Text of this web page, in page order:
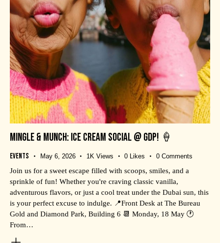
MINGLE & MUNCH: ICE CREAM SOCIAL @ GDP! 🍦
Events May 6, 2026 1K Views 0 Likes 0 Comments
Join us for a sweet escape filled with scoops, smiles, and a
sprinkle of fun! Whether you're craving classic vanilla,
adventurous flavors, or just a cool treat under the Dubai sun, this
is your perfect excuse to indulge. 📍Front Desk at The Bureau
Gold and Diamond Park, Building 6 📆 Monday, 18 May 🕐
From…